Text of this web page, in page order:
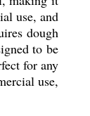
use, and
dough
to be
for any
use,